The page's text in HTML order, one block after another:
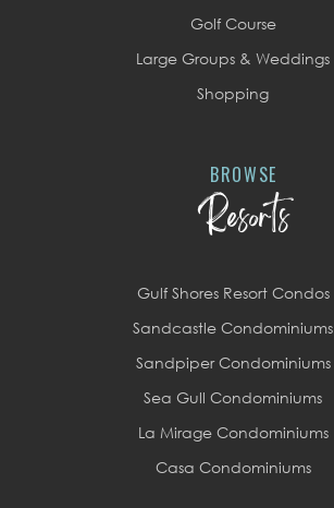
Golf Course
Large Groups & Weddings
Shopping
BROWSE
Resorts
Gulf Shores Resort Condos
Sandcastle Condominiums
Sandpiper Condominiums
Sea Gull Condominiums
La Mirage Condominiums
Casa Condominiums